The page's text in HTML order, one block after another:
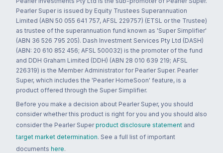
Pearler Super is issued by Equity Trustees Superannuation
Limited (ABN 50 055 641 757, AFSL 229757) (ETSL or the Trustee)
as trustee of the superannuation fund known as 'Super Simplifier'
(ABN 36 526 795 205). Dash Investment Services Pty Ltd (DASH)
(ABN: 20 610 852 456; AFSL 500032) is the promoter of the fund
and DDH Graham Limited (DDH) (ABN 28 010 639 219; AFSL
226319) is the Member Administrator for Pearler Super. Pearler
Super, which includes the 'Pearler HomeSoon' feature, is a
product offered through the Super Simplifier.
Before you make a decision about Pearler Super, you should
consider whether this product is right for you and you should also
consider the Pearler Super product disclosure statement and
target market determination. See a full list of important
documents here.